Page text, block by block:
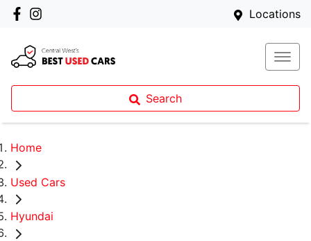
Locations
Search
Home
Used Cars
Hyundai